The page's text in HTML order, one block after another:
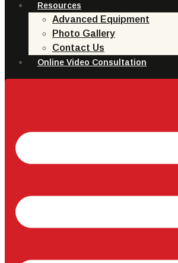
Resources
Advanced Equipment
Photo Gallery
Contact Us
Online Video Consultation